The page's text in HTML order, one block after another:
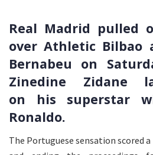
Real Madrid pulled
over Athletic Bilbao
Bernabeu on
Zinedine Zidane
on his superstar
Ronaldo.
The Portuguese sensation scored